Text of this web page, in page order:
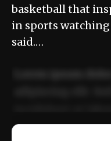
basketball that
in sports watching
said.…